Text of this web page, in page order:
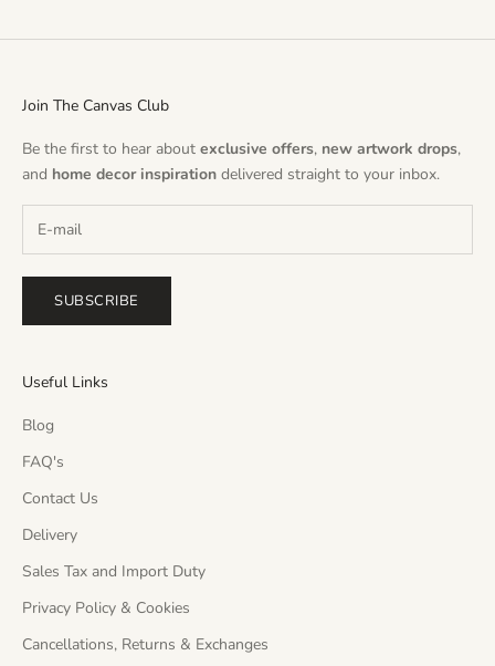
Join The Canvas Club
Be the first to hear about exclusive offers, new artwork drops,
and home decor inspiration delivered straight to your inbox.
SUBSCRIBE
Useful Links
Blog
FAQ's
Contact Us
Delivery
Sales Tax and Import Duty
Privacy Policy & Cookies
Cancellations, Returns & Exchanges